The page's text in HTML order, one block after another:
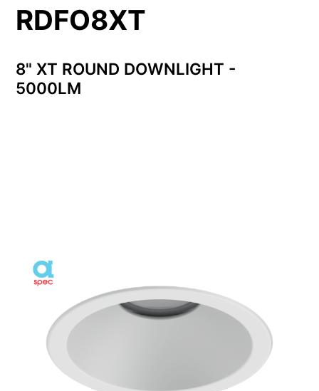
RDFO8XT
8" XT ROUND DOWNLIGHT -
5000LM